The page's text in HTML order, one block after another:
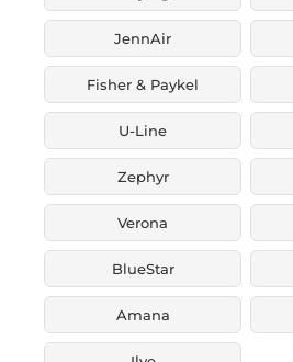
JennAir
Fisher & Paykel
U-Line
Zephyr
Verona
BlueStar
Amana